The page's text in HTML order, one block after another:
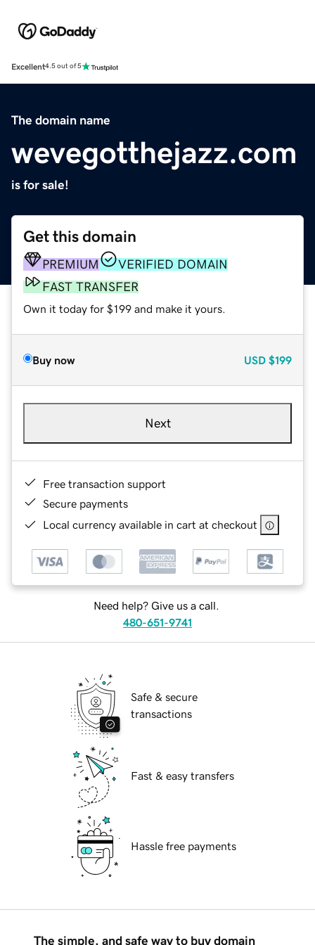
Excellent4.5 out of 5
The domain name
wevegotthejazz.com
is for sale!
Get this domain
PREMIUM
VERIFIED DOMAIN
FAST TRANSFER
Own it today for $199 and make it yours.
Buy now USD $199
Next
Free transaction support
Secure payments
Local currency available in cart at checkout
Need help? Give us a call.
480-651-9741
Safe & secure
transactions
Fast & easy transfers
Hassle free payments
The simple, and safe way to buy domain